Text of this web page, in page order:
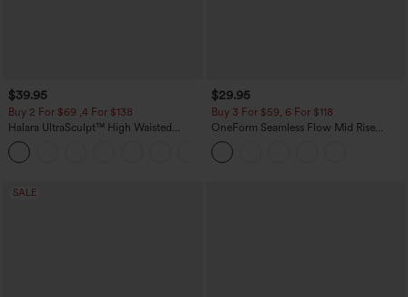
$39.95
Buy 2 For $69 ,4 For $138
Halara UltraSculpt™ High Waisted
Tummy Control Pocket Shaping Yoga
Bootcut Leggings
$29.95
Buy 3 For $59, 6 For $118
OneForm Seamless Flow Mid Rise
Tummy Control Butt Lifting Yoga
Leggings
SALE